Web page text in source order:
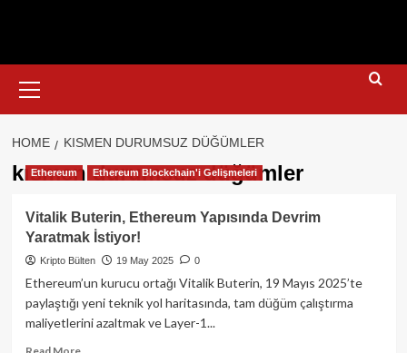
Menu
HOME KISMEN DURUMSUZ DÜĞÜMLER
kısmen durumsuz düğümler
Ethereum Ethereum Blockchain'i Gelişmeleri
Vitalik Buterin, Ethereum Yapısında Devrim
Yaratmak İstiyor!
Kripto Bülten 19 May 2025 0
Ethereum’un kurucu ortağı Vitalik Buterin, 19 Mayıs 2025’te
paylaştığı yeni teknik yol haritasında, tam düğüm çalıştırma
maliyetlerini azaltmak ve Layer-1...
Read